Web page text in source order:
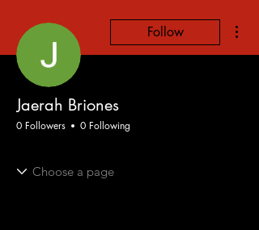
Follow
Jaerah Briones
0 Followers 0 Following